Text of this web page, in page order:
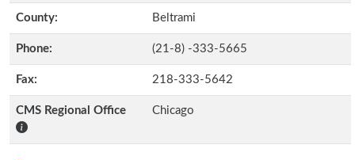
County: Beltrami
Phone: (21-8) -333-5665
Fax: 218-333-5642
CMS Regional Office Chicago